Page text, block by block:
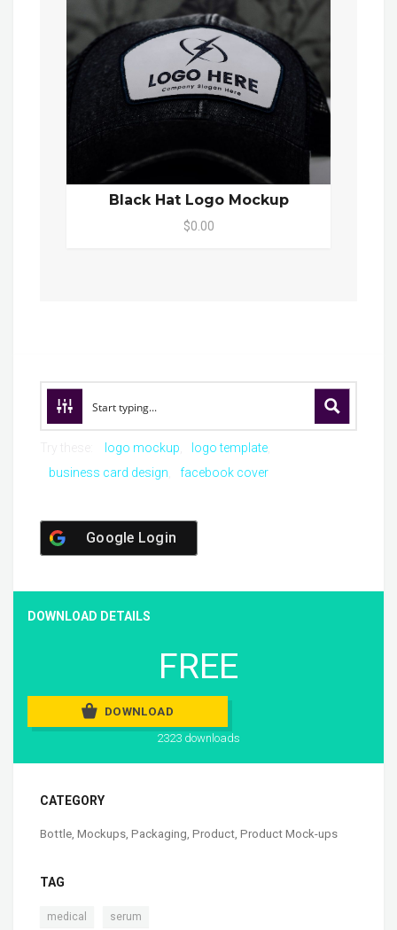
Black Hat Logo Mockup
$0.00
logo mockup
logo template
business card design
facebook cover
Google Login
DOWNLOAD DETAILS
FREE
DOWNLOAD
2323 downloads
CATEGORY
Bottle, Mockups, Packaging, Product, Product Mock-ups
TAG
medical serum